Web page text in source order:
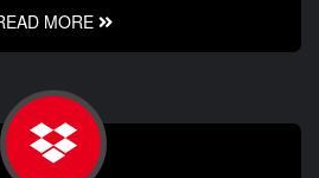
MORE